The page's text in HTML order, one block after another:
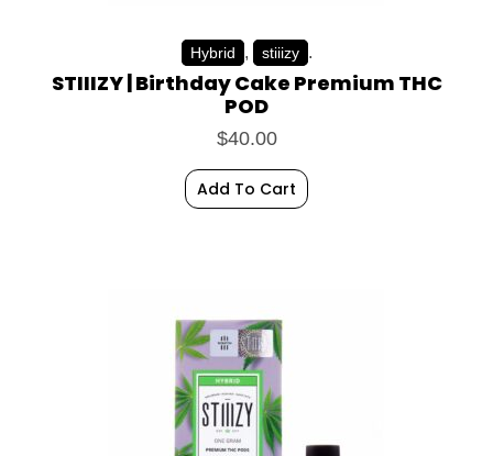
Hybrid , stiiizy .
STIIIZY | Birthday Cake Premium THC
POD
$40.00
Add To Cart